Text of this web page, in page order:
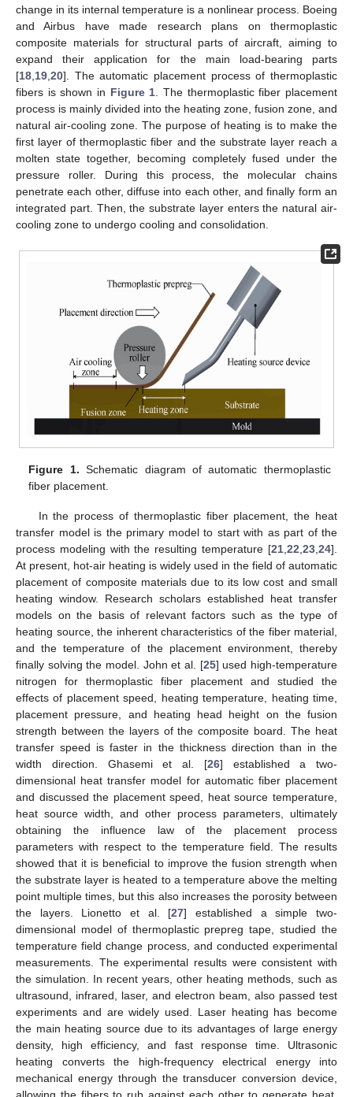
change in its internal temperature is a nonlinear process. Boeing
and Airbus have made research plans on thermoplastic
composite materials for structural parts of aircraft, aiming to
expand their application for the main load-bearing parts
[18 19 20]. The automatic placement process of thermoplastic
fibers is shown in Figure 1 . The thermoplastic fiber placement
process is mainly divided into the heating zone, fusion zone, and
natural air-cooling zone. The purpose of heating is to make the
first layer of thermoplastic fiber and the substrate layer reach a
molten state together, becoming completely fused under the
pressure roller. During this process, the molecular chains
penetrate each other, diffuse into each other, and finally form an
integrated part. Then, the substrate layer enters the natural air-
cooling zone to undergo cooling and consolidation.
Figure 1. Schematic diagram of automatic thermoplastic
fiber placement.
In the process of thermoplastic fiber placement, the heat
transfer model is the primary model to start with as part of the
process modeling with the resulting temperature [21 22 23 24].
At present, hot-air heating is widely used in the field of automatic
placement of composite materials due to its low cost and small
heating window. Research scholars established heat transfer
models on the basis of relevant factors such as the type of
heating source, the inherent characteristics of the fiber material,
and the temperature of the placement environment, thereby
finally solving the model. John et al. [25] used high-temperature
nitrogen for thermoplastic fiber placement and studied the
effects of placement speed, heating temperature, heating time,
placement pressure, and heating head height on the fusion
strength between the layers of the composite board. The heat
transfer speed is faster in the thickness direction than in the
width direction. Ghasemi et al. [26] established a two-
dimensional heat transfer model for automatic fiber placement
and discussed the placement speed, heat source temperature,
heat source width, and other process parameters, ultimately
obtaining the influence law of the placement process
parameters with respect to the temperature field. The results
showed that it is beneficial to improve the fusion strength when
the substrate layer is heated to a temperature above the melting
point multiple times, but this also increases the porosity between
the layers. Lionetto et al. [27] established a simple two-
dimensional model of thermoplastic prepreg tape, studied the
temperature field change process, and conducted experimental
measurements. The experimental results were consistent with
the simulation. In recent years, other heating methods, such as
ultrasound, infrared, laser, and electron beam, also passed test
experiments and are widely used. Laser heating has become
the main heating source due to its advantages of large energy
density, high efficiency, and fast response time. Ultrasonic
heating converts the high-frequency electrical energy into
mechanical energy through the transducer conversion device,